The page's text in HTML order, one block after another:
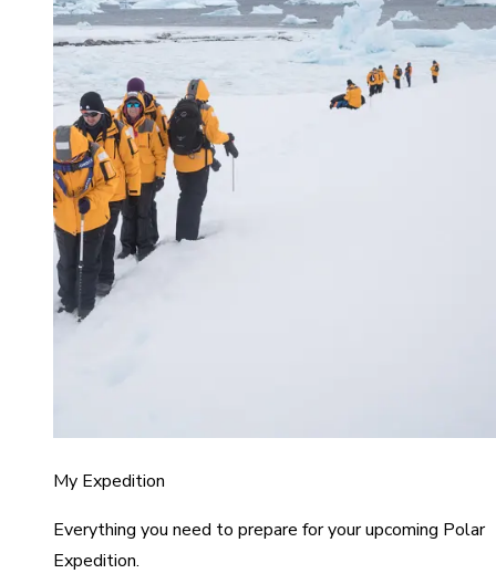
My Expedition
Everything you need to prepare for your upcoming Polar
Expedition.